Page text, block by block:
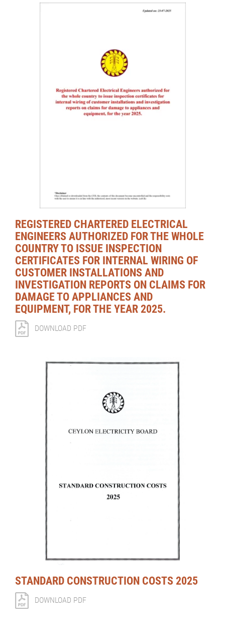
REGISTERED CHARTERED ELECTRICAL
ENGINEERS AUTHORIZED FOR THE WHOLE
COUNTRY TO ISSUE INSPECTION
CERTIFICATES FOR INTERNAL WIRING OF
CUSTOMER INSTALLATIONS AND
INVESTIGATION REPORTS ON CLAIMS FOR
DAMAGE TO APPLIANCES AND
EQUIPMENT, FOR THE YEAR 2025.
DOWNLOAD PDF
STANDARD CONSTRUCTION COSTS 2025
DOWNLOAD PDF